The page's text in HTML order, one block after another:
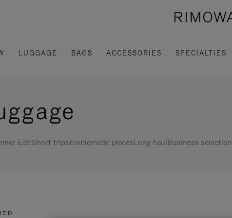
LUGGAGE BAGS ACCESSORIES SPECIALTIES
EditShort tripsEmblematic piecesLong haulBusiness selection